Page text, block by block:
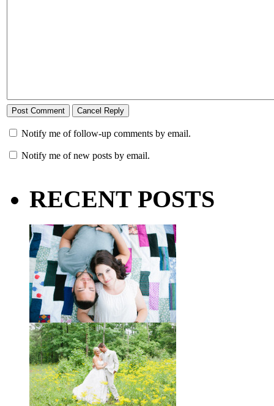
Notify me of follow-up comments by email.
Notify me of new posts by email.
RECENT POSTS
Taylor + Bo // Seven Years
You might recognize these two
gorgeous faces from a session I did
with them a year and a half ago way
out in the countryView full post »